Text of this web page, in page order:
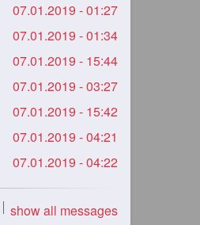
07.01.2019 - 01:27
07.01.2019 - 01:34
07.01.2019 - 15:44
07.01.2019 - 03:27
07.01.2019 - 15:42
07.01.2019 - 04:21
07.01.2019 - 04:22
show all messages